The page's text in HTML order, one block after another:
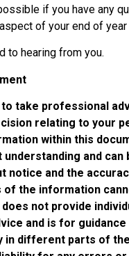
if you have any
of your end of year
to hearing from you.
take professional
relating to your
within this
and can
notice and the
of the information
not provide
and is for guidance
in different parts of